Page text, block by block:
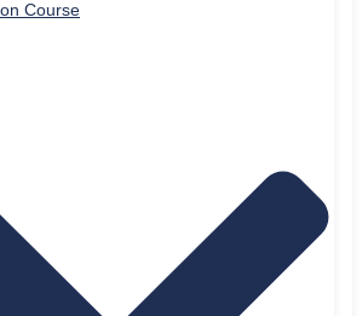
Course